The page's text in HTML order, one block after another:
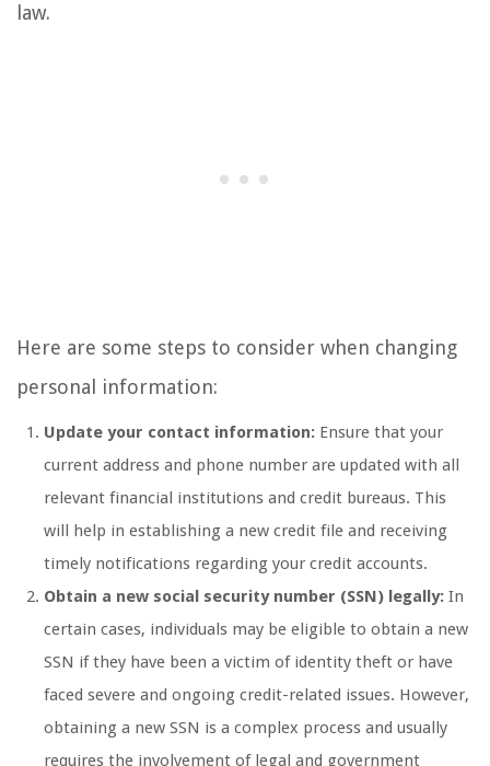
law.
Here are some steps to consider when changing
personal information:
Update your contact information: Ensure that your
current address and phone number are updated with all
relevant financial institutions and credit bureaus. This
will help in establishing a new credit file and receiving
timely notifications regarding your credit accounts.
Obtain a new social security number (SSN) legally: In
certain cases, individuals may be eligible to obtain a new
SSN if they have been a victim of identity theft or have
faced severe and ongoing credit-related issues. However,
obtaining a new SSN is a complex process and usually
requires the involvement of legal and government